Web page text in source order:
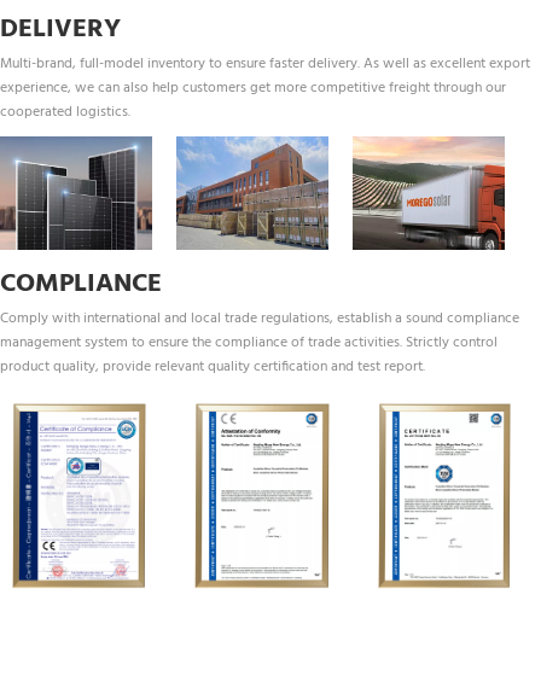
DELIVERY
Multi-brand, full-model inventory to ensure faster delivery. As well as excellent export
experience, we can also help customers get more competitive freight through our
cooperated logistics.
COMPLIANCE
Comply with international and local trade regulations, establish a sound compliance
management system to ensure the compliance of trade activities. Strictly control
product quality, provide relevant quality certification and test report.